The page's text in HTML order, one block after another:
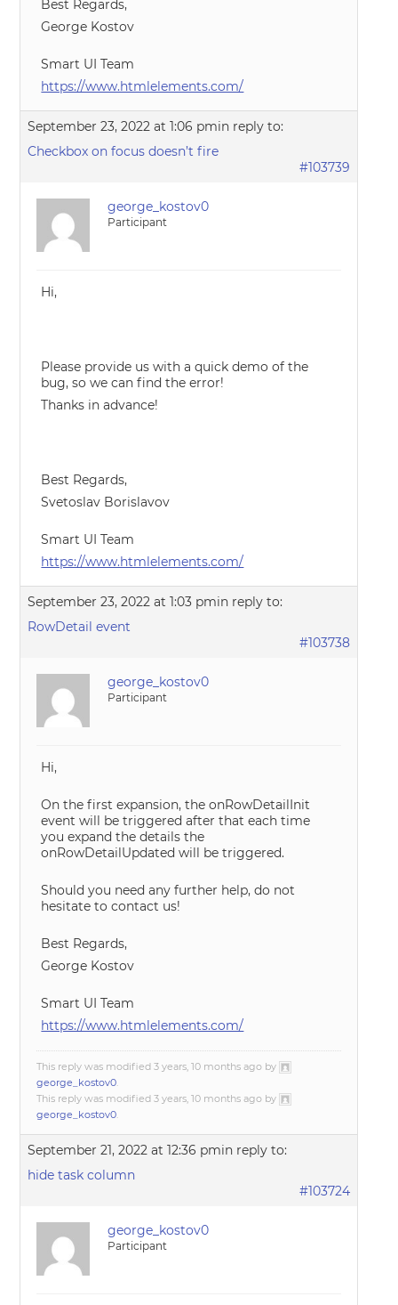
Best Regards,
George Kostov
Smart UI Team
https://www.htmlelements.com/
September 23, 2022 at 1:06 pmin reply to:
Checkbox on focus doesn’t fire
#103739
george_kostov0
Participant
Hi,
Please provide us with a quick demo of the
bug, so we can find the error!
Thanks in advance!
Best Regards,
Svetoslav Borislavov
Smart UI Team
https://www.htmlelements.com/
September 23, 2022 at 1:03 pmin reply to:
RowDetail event
#103738
george_kostov0
Participant
Hi,
On the first expansion, the onRowDetailInit
event will be triggered after that each time
you expand the details the
onRowDetailUpdated will be triggered.
Should you need any further help, do not
hesitate to contact us!
Best Regards,
George Kostov
Smart UI Team
https://www.htmlelements.com/
This reply was modified 3 years, 10 months ago by
george_kostov0.
This reply was modified 3 years, 10 months ago by
george_kostov0.
September 21, 2022 at 12:36 pmin reply to:
hide task column
#103724
george_kostov0
Participant